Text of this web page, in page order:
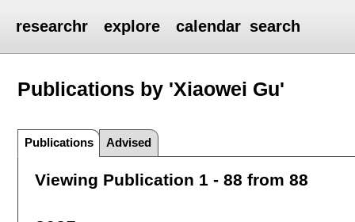
researchr explore calendar search
Publications by 'Xiaowei Gu'
Publications Advised
Viewing Publication 1 - 88 from 88